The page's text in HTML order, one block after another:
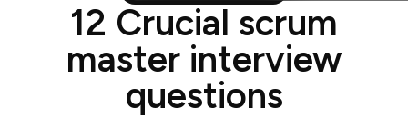
12 Crucial scrum
master interview
questions